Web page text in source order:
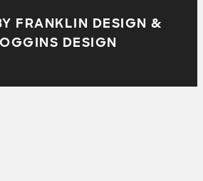
FRANKLIN DESIGN &
DESIGN